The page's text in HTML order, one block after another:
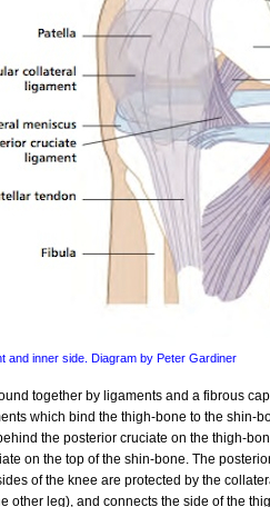
and inner side. Diagram by Peter Gardiner
together by ligaments and a fibrous
which bind the thigh-bone to the shin-
the posterior cruciate on the thigh-
on the top of the shin-bone. The
of the knee are protected by the
other leg), and connects the side of the